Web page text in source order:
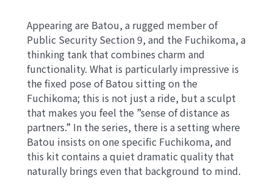
Appearing are Batou, a rugged member of
Public Security Section 9, and the Fuchikoma, a
thinking tank that combines charm and
functionality. What is particularly impressive is
the fixed pose of Batou sitting on the
Fuchikoma; this is not just a ride, but a sculpt
that makes you feel the ”sense of distance as
partners.” In the series, there is a setting where
Batou insists on one specific Fuchikoma, and
this kit contains a quiet dramatic quality that
naturally brings even that background to mind.